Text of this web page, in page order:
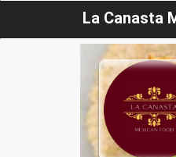
La Canasta